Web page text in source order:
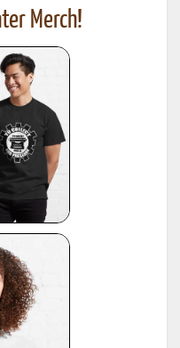
Merch!